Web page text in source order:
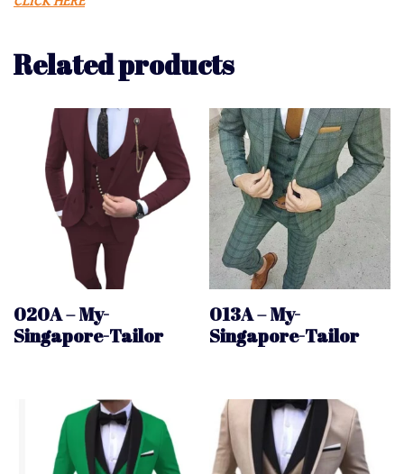
Related products
020A – My-
Singapore-Tailor
013A – My-
Singapore-Tailor